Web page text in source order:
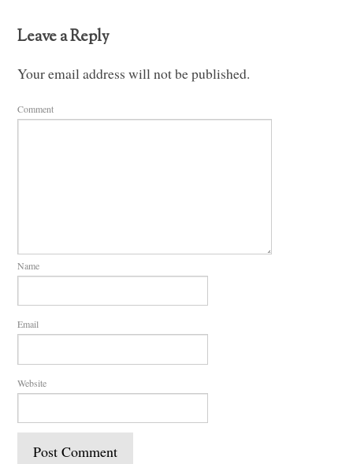
Leave a Reply
Your email address will not be published.
Comment
Name
Email
Website